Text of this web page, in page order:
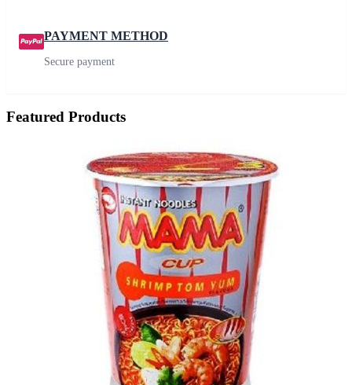
PAYMENT METHOD
Secure payment
Featured Products